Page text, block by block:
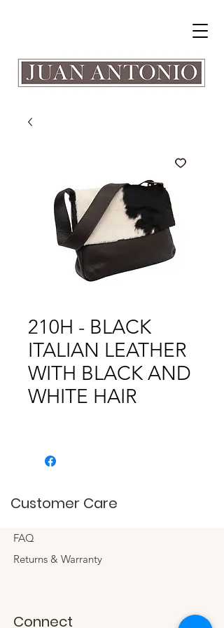
210H - BLACK
ITALIAN LEATHER
WITH BLACK AND
WHITE HAIR
Customer Care
FAQ
Returns & Warranty
Connect